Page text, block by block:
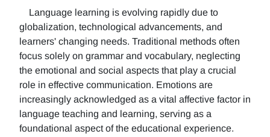
Language learning is evolving rapidly due to
globalization, technological advancements, and
learners' changing needs. Traditional methods often
focus solely on grammar and vocabulary, neglecting
the emotional and social aspects that play a crucial
role in effective communication. Emotions are
increasingly acknowledged as a vital affective factor in
language teaching and learning, serving as a
foundational aspect of the educational experience.